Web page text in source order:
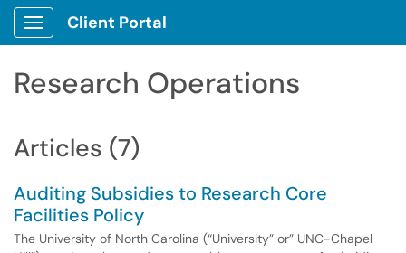
Show Applications Menu
Client Portal
Research Operations
Articles (7)
Auditing Subsidies to Research Core
Facilities Policy
The University of North Carolina (“University” or” UNC-Chapel